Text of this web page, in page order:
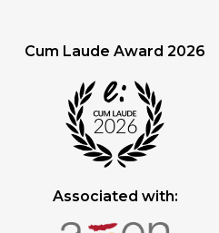
Cum Laude Award 2026
Associated with: